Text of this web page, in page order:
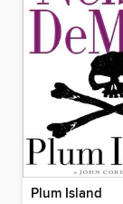
Plum Island